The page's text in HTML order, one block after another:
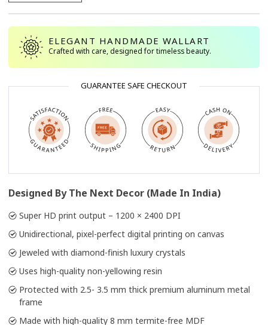
ELEGANT HANDMADE WALLART
Crafted with care, designed for timeless beauty.
GUARANTEE SAFE CHECKOUT
Designed By The Next Decor (Made In India)
Super HD print output – 1200 × 2400 DPI
Unidirectional, pixel-perfect digital printing on canvas
Jeweled with diamond-finish luxury crystals
Uses high-quality non-yellowing resin
Protected with 2.5- 3.5 mm thick premium aluminum metal
frame
Made with high-quality 8 mm termite-free MDF